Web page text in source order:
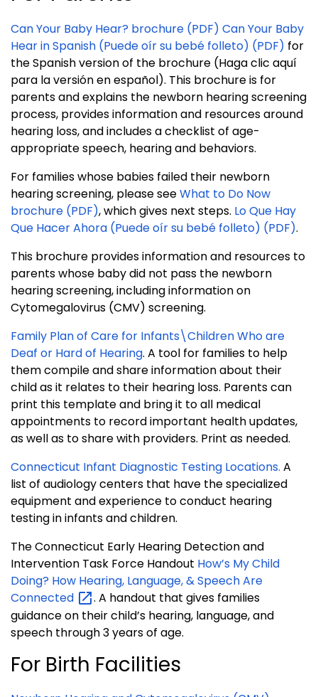
Can Your Baby Hear? brochure (PDF) Can Your Baby
Hear in Spanish (Puede oír su bebé folleto) (PDF) for
the Spanish version of the brochure (Haga clic aquí
para la versión en español). This brochure is for
parents and explains the newborn hearing screening
process, provides information and resources around
hearing loss, and includes a checklist of age-
appropriate speech, hearing and behaviors.
For families whose babies failed their newborn
hearing screening, please seeWhat to Do Now
brochure (PDF), which gives next steps. Lo Que Hay
Que Hacer Ahora (Puede oír su bebé folleto) (PDF).
This brochure provides information and resources to
parents whose baby did not pass the newborn
hearing screening, including information on
Cytomegalovirus (CMV) screening.
Family Plan of Care for Infants\Children Who are
Deaf or Hard of Hearing. A tool for families to help
them compile and share information about their
child as it relates to their hearing loss. Parents can
print this template and bring it to all medical
appointments to record important health updates,
as well as to share with providers. Print as needed.
Connecticut Infant Diagnostic Testing Locations. A
list of audiology centers that have the specialized
equipment and experience to conduct hearing
testing in infants and children.
The Connecticut Early Hearing Detection and
Intervention Task Force Handout How’s My Child
Doing? How Hearing, Language, & Speech Are
Connected
. A handout that gives families
guidance on their child’s hearing, language, and
speech through 3 years of age.
For Birth Facilities